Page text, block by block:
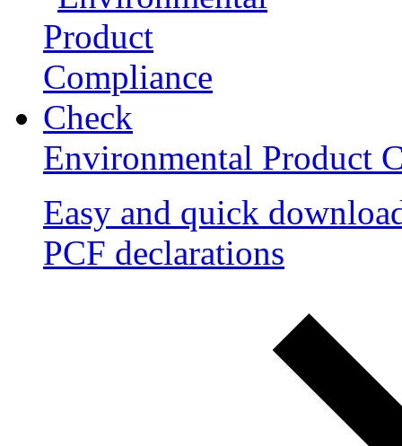
Environmental Product
Easy and quick
PCF declarations